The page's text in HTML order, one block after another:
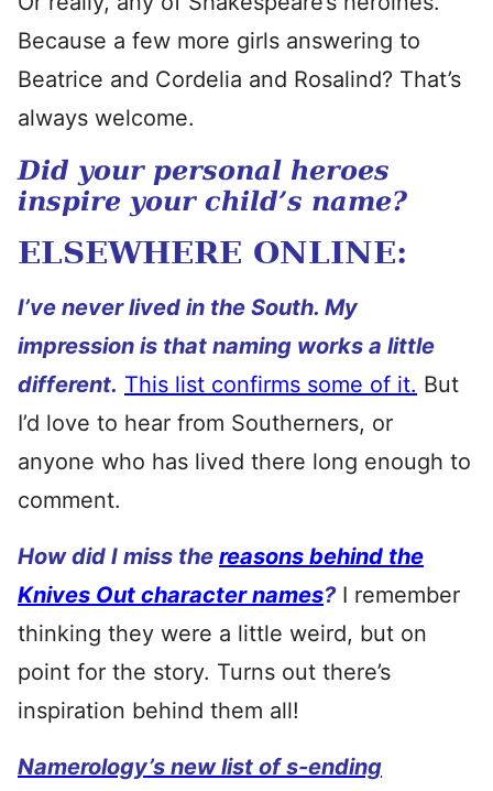
Because a few more girls answering to
Beatrice and Cordelia and Rosalind? That’s
always welcome.
Did your personal heroes
inspire your child’s name?
ELSEWHERE ONLINE:
I’ve never lived in the South. My
impression is that naming works a little
different. This list confirms some of it. But
I’d love to hear from Southerners, or
anyone who has lived there long enough to
comment.
How did I miss the reasons behind the
Knives Out character names? I remember
thinking they were a little weird, but on
point for the story. Turns out there’s
inspiration behind them all!
Namerology’s new list of s-ending